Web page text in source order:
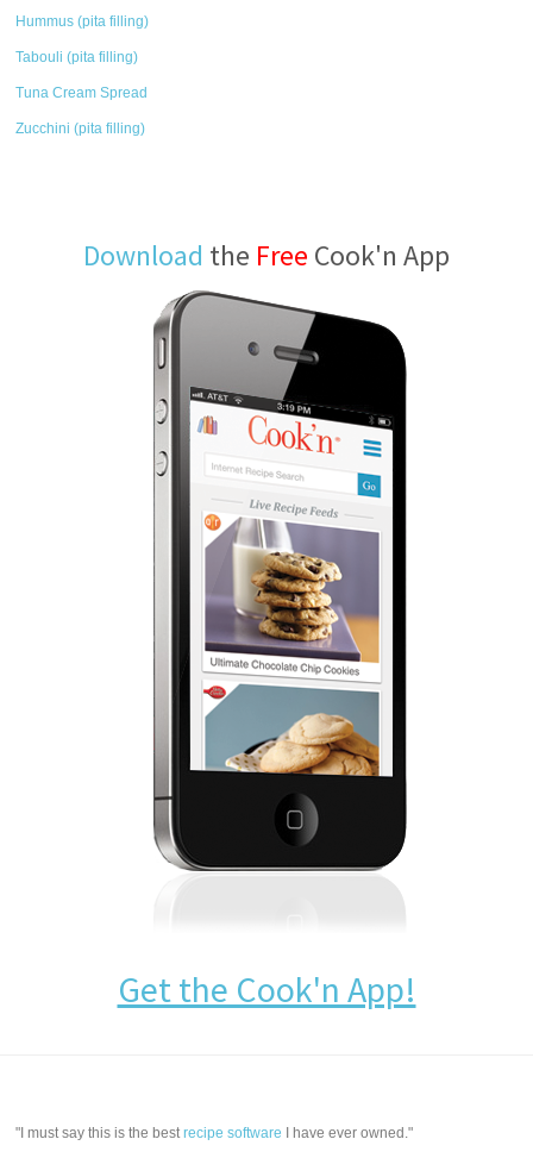
Hummus (pita filling)
Tabouli (pita filling)
Tuna Cream Spread
Zucchini (pita filling)
Download the Free Cook'n App
Get the Cook'n App!
"I must say this is the bestrecipe software I have ever owned."